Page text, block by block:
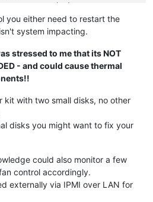
| ok
Sys Fan Pwr      | 15 Watts          | ok
you either need to restart the
system impacting.
stressed to me that its NOT
- and could cause thermal
kit with two small disks, no other
disks you might want to fix your
could also monitor a few
control accordingly.
externally via IPMI over LAN for